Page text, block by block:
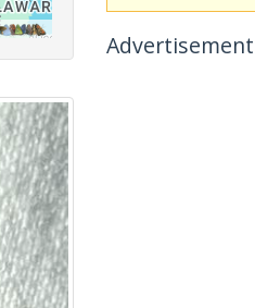
Advertisement